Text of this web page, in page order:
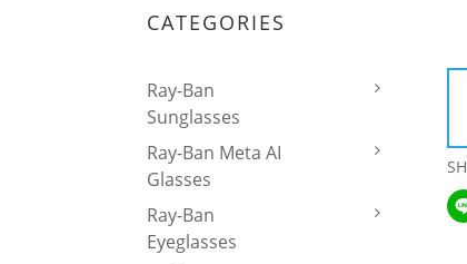
CATEGORIES
Ray-Ban
Sunglasses
Ray-Ban Meta AI
Glasses
Ray-Ban
Eyeglasses